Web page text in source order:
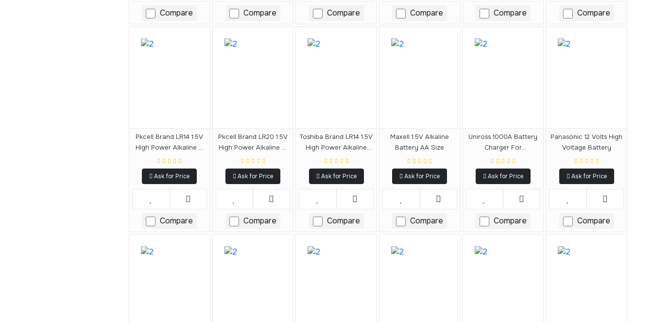
Compare Compare Compare Compare Compare Compare
Pkcell Brand LR14 1.5V
High Power Alkaline C
Size Battery
Ask for Price
Compare
Pkcell Brand LR20 1.5V
High Power Alkaline D
Size Battery
Ask for Price
Compare
Toshiba Brand LR14 1.5V
High Power Alkaline
Size C Battery
Ask for Price
Compare
Maxell 1.5V Alkaline
Battery AA Size
Ask for Price
Compare
Uniross 1000A Battery
Charger For
AA/AAA/9V Multiple
Charger
Ask for Price
Compare
Panasonic 12 Volts High
Voltage Battery
Ask for Price
Compare